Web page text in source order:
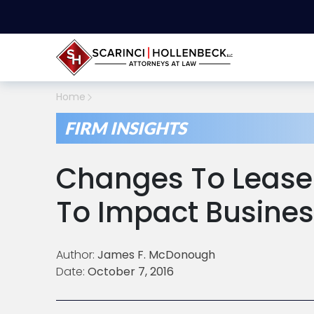
Home
FIRM INSIGHTS
Changes To
To Impact
Author: James F. McDonough
Date: October 7, 2016